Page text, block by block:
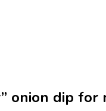
onion dip for